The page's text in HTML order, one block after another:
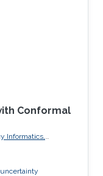
Conformal
Informatics,
uncertainty